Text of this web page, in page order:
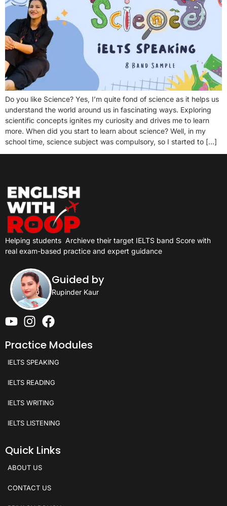
Do you like Science? Yes, I’m quite fond of science as it helps us
understand the world around us in fascinating ways. Exploring
scientific concepts ignites my curiosity and drives me to learn
more. When did you start to learn about science? Well, in my
school time, science subject was compulsory, so I started to […]
Helping students Archieve their target IELTS band Score with
real exam-based practice and expert guidance
Guided by
Rupinder Kaur
Practice Modules
IELTS SPEAKING
IELTS READING
IELTS WRITING
IELTS LISTENING
Quick Links
ABOUT US
CONTACT US